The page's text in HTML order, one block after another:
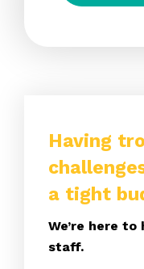
Having
a tight
We’re here
staff.